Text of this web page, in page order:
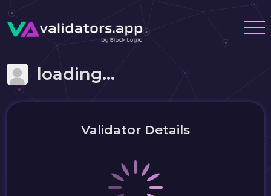
loading...
Validator Details